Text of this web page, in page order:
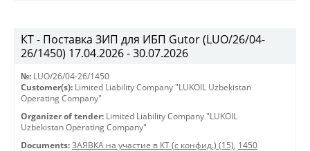
КТ - Поставка ЗИП для ИБП Gutor (LUO/26/04-
26/1450) 17.04.2026 - 30.07.2026
№: LUO/26/04-26/1450
Customer(s): Limited Liability Company "LUKOIL Uzbekistan
Operating Company"
Organizer of tender: Limited Liability Company "LUKOIL
Uzbekistan Operating Company"
Documents: ЗАЯВКА на участие в КТ (с конфид.) (15), 1450